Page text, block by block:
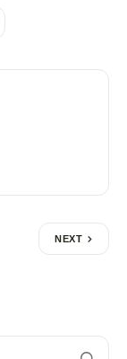
NEXT